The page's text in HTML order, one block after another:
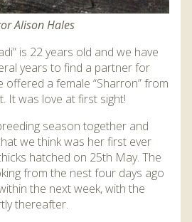
Alison Hales
is 22 years old and we have
years to find a partner for
offered a female “Sharron” from
It was love at first sight!
season together and
we think was her first ever
hatched on 25th May. The
from the nest four days ago
the next week, with the
thereafter.